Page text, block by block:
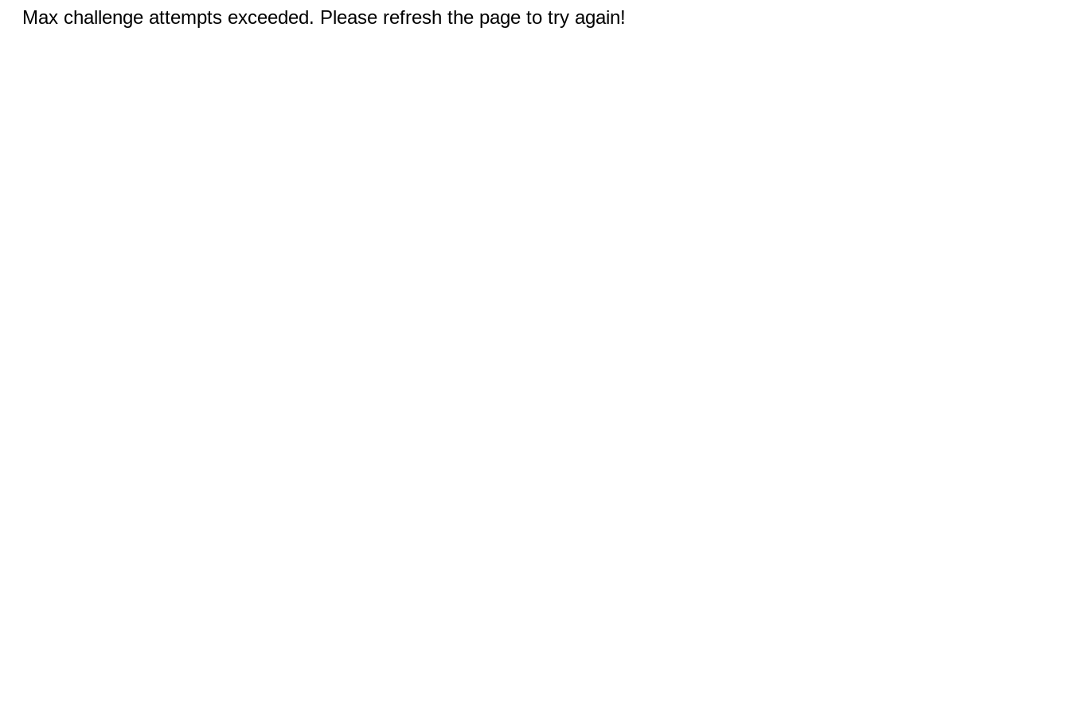
Max challenge attempts exceeded. Please refresh the page to try again!